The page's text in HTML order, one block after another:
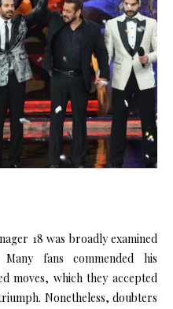
18 was broadly examined
fans commended his
moves, which they accepted
Nonetheless, doubters